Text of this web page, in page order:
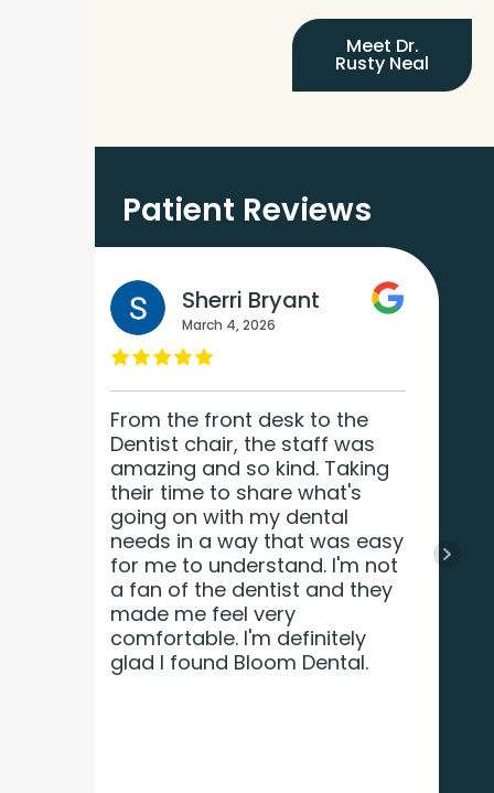
Meet Dr.
Rusty Neal
Patient Reviews
From the front desk to the
Dentist chair, the staff was
amazing and so kind. Taking
their time to share what's
going on with my dental
needs in a way that was easy
for me to understand. I'm not
a fan of the dentist and they
made me feel very
comfortable. I'm definitely
glad I found Bloom Dental.
Sherri Bryant
March 4, 2026